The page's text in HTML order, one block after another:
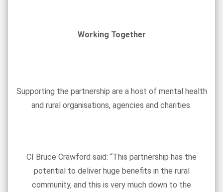
Working Together
Supporting the partnership are a host of mental health
and rural organisations, agencies and charities.
CI Bruce Crawford said: “This partnership has the
potential to deliver huge benefits in the rural
community, and this is very much down to the